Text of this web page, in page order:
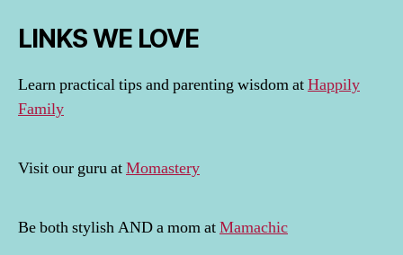
LINKS WE LOVE
Learn practical tips and parenting wisdom atHappily
Family
Visit our guru atMomastery
Be both stylish AND a mom atMamachic